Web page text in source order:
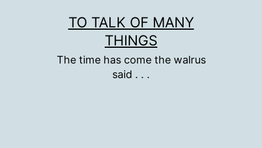
TO TALK OF MANY
THINGS
The time has come the walrus
said . . .